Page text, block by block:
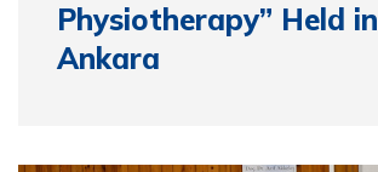
Physiotherapy” Held in
Ankara